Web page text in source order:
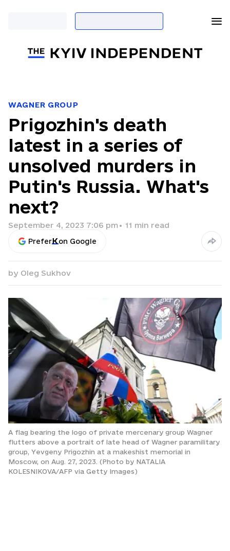
WAGNER GROUP
Prigozhin's death
latest in a series of
unsolved murders in
Putin's Russia. What's
next?
September 4, 2023 7:06 pm• 11 min read
Prefer on Google
by Oleg Sukhov
A flag bearing the logo of private mercenary group Wagner
flutters above a portrait of late head of Wagner paramilitary
group, Yevgeny Prigozhin at a makeshist memorial in
Moscow, on Aug. 27, 2023. (Photo by NATALIA
KOLESNIKOVA/AFP via Getty Images)